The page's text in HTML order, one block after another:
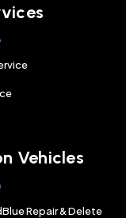
Vehicles
Repair & Delete